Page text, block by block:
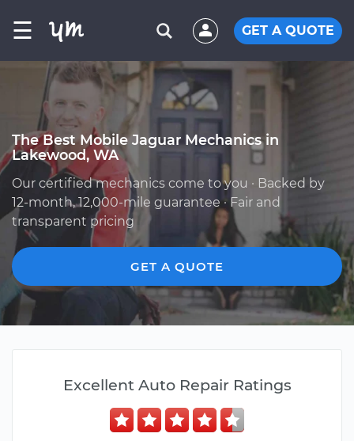
☰ GET A QUOTE
The Best Mobile Jaguar Mechanics in
Lakewood, WA
Our certified mechanics come to you · Backed by
12-month, 12,000-mile guarantee · Fair and
transparent pricing
GET A QUOTE
Excellent Auto Repair Ratings